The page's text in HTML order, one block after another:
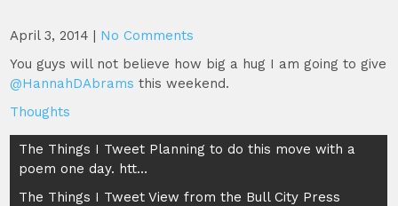
April 3, 2014 | No Comments
You guys will not believe how big a hug I am going to give
@HannahDAbrams this weekend.
Thoughts
Post
navigation
The Things I Tweet Planning to do this move with a
poem one day. htt…
The Things I Tweet View from the Bull City Press